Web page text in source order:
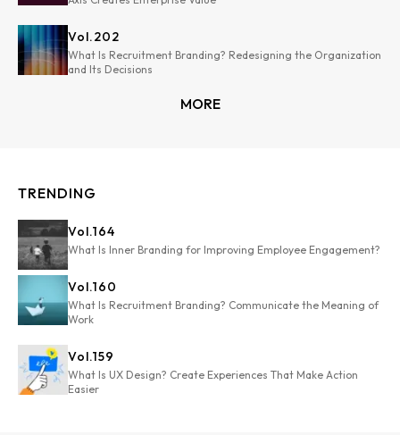
Vol.202
What Is Recruitment Branding? Redesigning the Organization
and Its Decisions
MORE
TRENDING
Vol.164
What Is Inner Branding for Improving Employee Engagement?
Vol.160
What Is Recruitment Branding? Communicate the Meaning of
Work
Vol.159
What Is UX Design? Create Experiences That Make Action
Easier